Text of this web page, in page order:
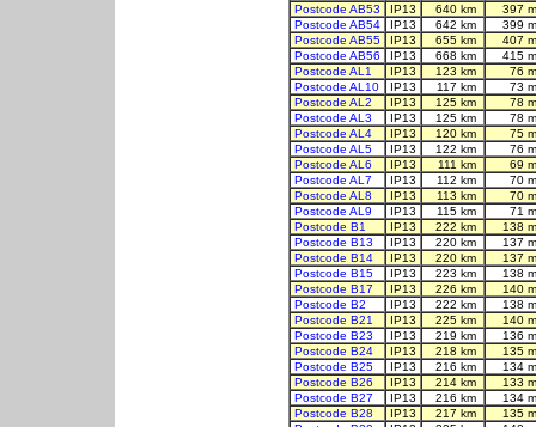
Postcode AB53
IP13 640 km
397
Postcode AB54
IP13 642 km
399
Postcode AB55
IP13 655 km
407
Postcode AB56
IP13 668 km
415
Postcode AL1
IP13 123 km
76
Postcode AL10
IP13 117 km
73
Postcode AL2
IP13 125 km
78
Postcode AL3
IP13 125 km
78
Postcode AL4
IP13 120 km
75
Postcode AL5
IP13 122 km
76
Postcode AL6
IP13 111 km
69
Postcode AL7
IP13 112 km
70
Postcode AL8
IP13 113 km
70
Postcode AL9
IP13 115 km
71
Postcode B1
IP13 222 km
138
Postcode B13
IP13 220 km
137
Postcode B14
IP13 220 km
137
Postcode B15
IP13 223 km
138
Postcode B17
IP13 226 km
140
Postcode B2
IP13 222 km
138
Postcode B21
IP13 225 km
140
Postcode B23
IP13 219 km
136
Postcode B24
IP13 218 km
135
Postcode B25
IP13 216 km
134
Postcode B26
IP13 214 km
133
Postcode B27
IP13 216 km
134
Postcode B28
IP13 217 km
135